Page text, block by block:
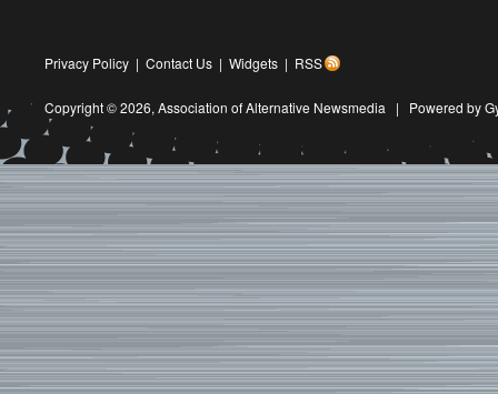
Privacy Policy | Contact Us | Widgets | RSS
Copyright © 2026, Association of Alternative Newsmedia | Powered by